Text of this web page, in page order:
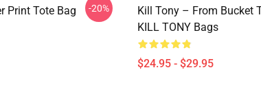
Print Tote Bag -20%
Kill Tony – From Bucket
KILL TONY Bags
$24.95 - $29.95